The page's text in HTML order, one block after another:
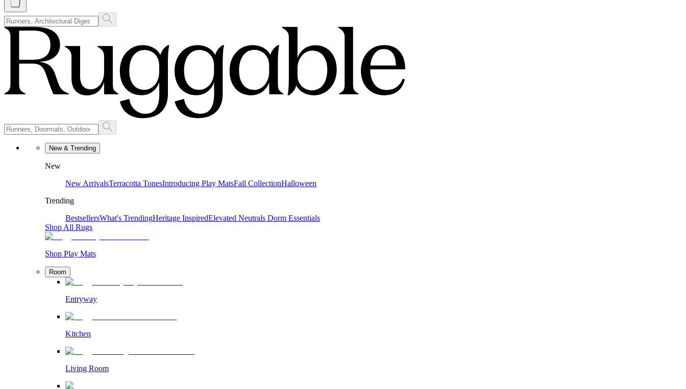
New & Trending
New
New ArrivalsTerracotta TonesIntroducing Play MatsFall CollectionHalloween
Trending
BestsellersWhat's TrendingHeritage InspiredElevated Neutrals Dorm Essentials
Shop All Rugs
Shop Play Mats
Room
Entryway
Kitchen
Living Room